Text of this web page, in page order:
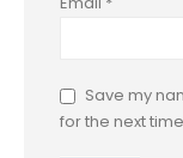
Save my
for the next